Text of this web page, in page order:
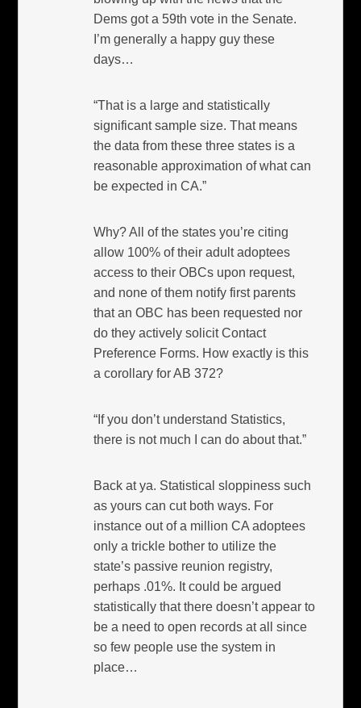
Dems got a 59th vote in the Senate.
I’m generally a happy guy these
days…
“That is a large and statistically
significant sample size. That means
the data from these three states is a
reasonable approximation of what can
be expected in CA.”
Why? All of the states you’re citing
allow 100% of their adult adoptees
access to their OBCs upon request,
and none of them notify first parents
that an OBC has been requested nor
do they actively solicit Contact
Preference Forms. How exactly is this
a corollary for AB 372?
“If you don’t understand Statistics,
there is not much I can do about that.”
Back at ya. Statistical sloppiness such
as yours can cut both ways. For
instance out of a million CA adoptees
only a trickle bother to utilize the
state’s passive reunion registry,
perhaps .01%. It could be argued
statistically that there doesn’t appear to
be a need to open records at all since
so few people use the system in
place…